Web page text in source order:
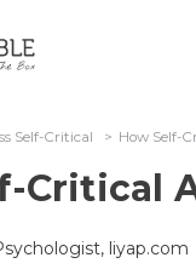
Self-Critical > How Self-
Critical
liyap.com